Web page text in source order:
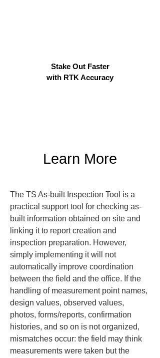
Stake Out Faster
with RTK Accuracy
Learn More
The TS As-built Inspection Tool is a
practical support tool for checking as-
built information obtained on site and
linking it to report creation and
inspection preparation. However,
simply implementing it will not
automatically improve coordination
between the field and the office. If the
handling of measurement point names,
design values, observed values,
photos, forms/reports, confirmation
histories, and so on is not organized,
mismatches occur: the field may think
measurements were taken but the